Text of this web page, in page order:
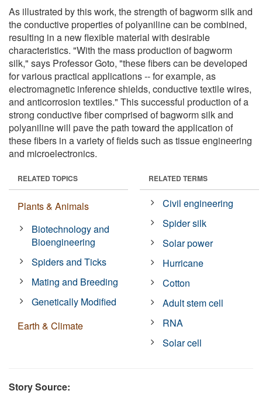
As illustrated by this work, the strength of bagworm silk and
the conductive properties of polyaniline can be combined,
resulting in a new flexible material with desirable
characteristics. "With the mass production of bagworm
silk," says Professor Goto, "these fibers can be developed
for various practical applications -- for example, as
electromagnetic inference shields, conductive textile wires,
and anticorrosion textiles." This successful production of a
strong conductive fiber comprised of bagworm silk and
polyaniline will pave the path toward the application of
these fibers in a variety of fields such as tissue engineering
and microelectronics.
RELATED TOPICS
Plants & Animals
Biotechnology and
Bioengineering
Spiders and Ticks
Mating and Breeding
Genetically Modified
Earth & Climate
RELATED TERMS
Civil engineering
Spider silk
Solar power
Hurricane
Cotton
Adult stem cell
RNA
Solar cell
Story Source: